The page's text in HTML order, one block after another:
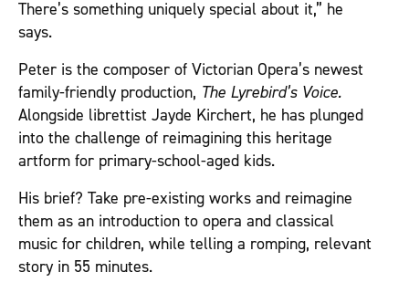
There’s something uniquely special about it,” he
says.
Peter is the composer of Victorian Opera’s newest
family-friendly production, The Lyrebird’s Voice.
Alongside librettist Jayde Kirchert, he has plunged
into the challenge of reimagining this heritage
artform for primary-school-aged kids.
His brief? Take pre-existing works and reimagine
them as an introduction to opera and classical
music for children, while telling a romping, relevant
story in 55 minutes.